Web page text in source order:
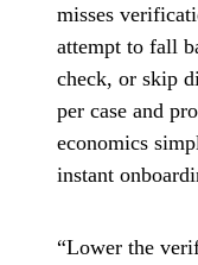
misses
attempt to fall
check, or skip
per case and
economics
instant
“Lower the